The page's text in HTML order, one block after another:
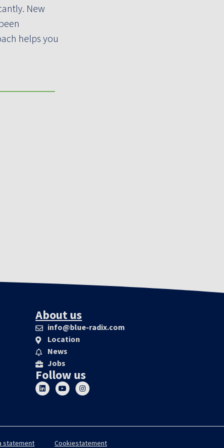
New
helps you
About us
info@blue-radix.com
Location
News
Jobs
Follow us
statement Cookiestatement